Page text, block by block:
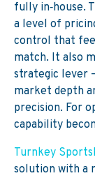
fully in‑house.
a level of
control that
match. It also
strategic lever
market depth
precision. For
capability
Turnkey
solution with a